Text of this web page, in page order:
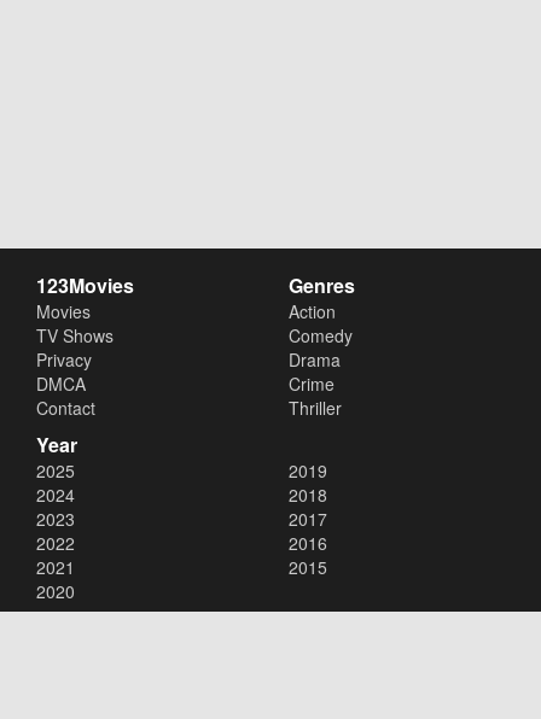
123Movies
Movies
TV Shows
Privacy
DMCA
Contact
Genres
Action
Comedy
Drama
Crime
Thriller
Year
2025
2024
2023
2022
2021
2020
2019
2018
2017
2016
2015